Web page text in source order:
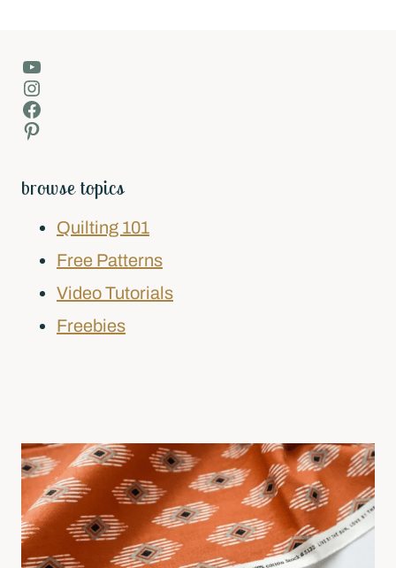
YouTube
Instagram
Facebook
Pinterest
browse topics
Quilting 101
Free Patterns
Video Tutorials
Freebies